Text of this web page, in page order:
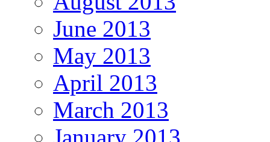
June 2013
May 2013
April 2013
March 2013